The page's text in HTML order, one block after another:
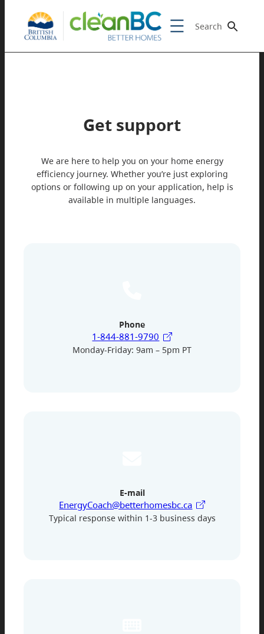
Search
Get support
We are here to help you on your home energy
efficiency journey. Whether you’re just exploring
options or following up on your application, help is
available in multiple languages.
Phone
1-844-881-9790
Monday-Friday: 9am – 5pm PT
E-mail
EnergyCoach@betterhomesbc.ca
Typical response within 1-3 business days